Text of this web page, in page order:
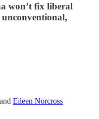
won’t fix liberal
Eileen Norcross